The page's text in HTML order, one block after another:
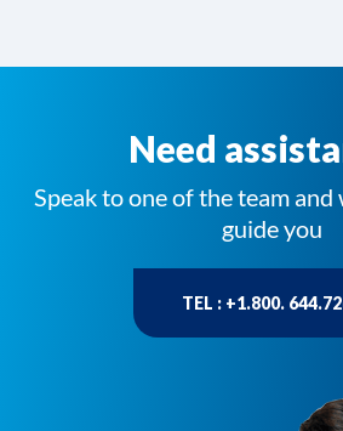
Need
Speak to one of the team and
guide you
TEL : +1.800.